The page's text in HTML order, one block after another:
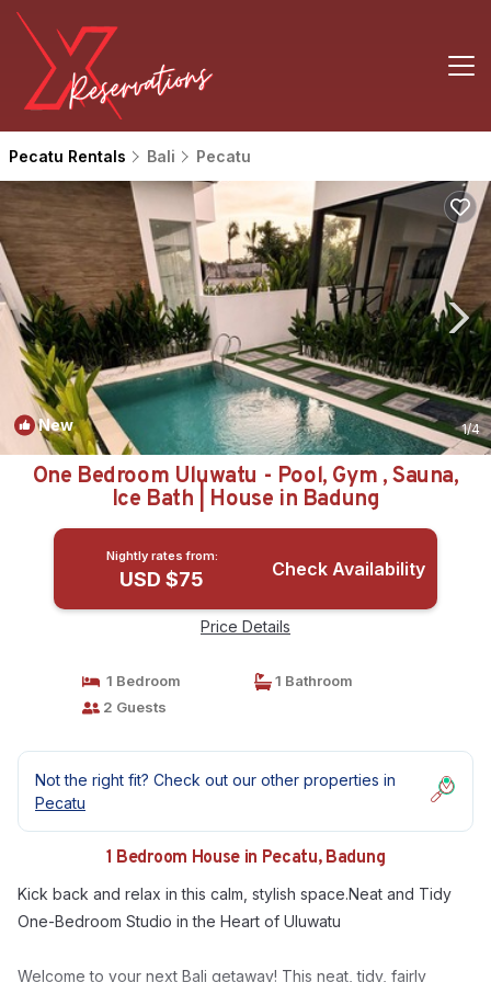
Pecatu Rentals Bali Pecatu
New 1/4
One Bedroom Uluwatu - Pool, Gym , Sauna,
Ice Bath | House in Badung
Nightly rates from:
USD $75 Check Availability
Price Details
1 Bedroom
1 Bathroom
2 Guests
Not the right fit? Check out our other properties in
Pecatu
1 Bedroom House in Pecatu, Badung
Kick back and relax in this calm, stylish space.Neat and Tidy
One-Bedroom Studio in the Heart of Uluwatu
Welcome to your next Bali getaway! This neat, tidy, fairly